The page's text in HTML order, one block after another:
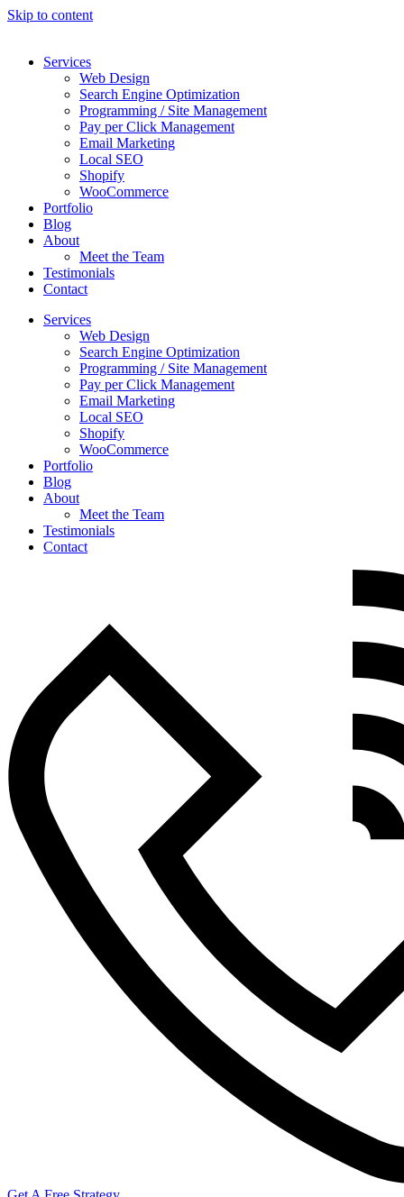
Skip to content
Services
Web Design
Search Engine Optimization
Programming / Site Management
Pay per Click Management
Email Marketing
Local SEO
Shopify
WooCommerce
Portfolio
Blog
About
Meet the Team
Testimonials
Contact
Services
Web Design
Search Engine Optimization
Programming / Site Management
Pay per Click Management
Email Marketing
Local SEO
Shopify
WooCommerce
Portfolio
Blog
About
Meet the Team
Testimonials
Contact